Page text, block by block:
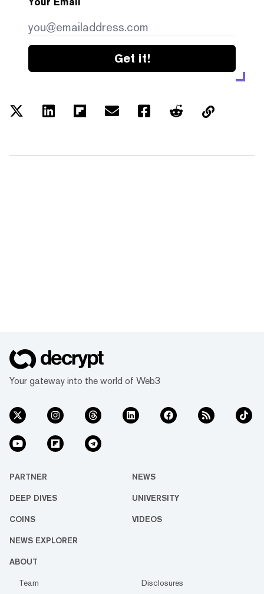
Get it!
Your gateway into the world of Web3
PARTNER NEWS
DEEP DIVES UNIVERSITY
COINS VIDEOS
NEWS EXPLORER
ABOUT
Team Disclosures